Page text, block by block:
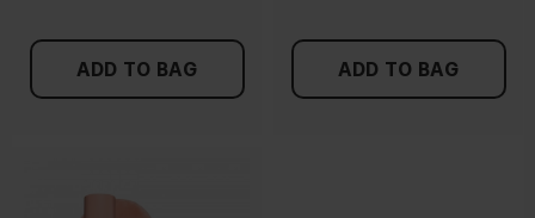
ADD TO BAG ADD TO BAG